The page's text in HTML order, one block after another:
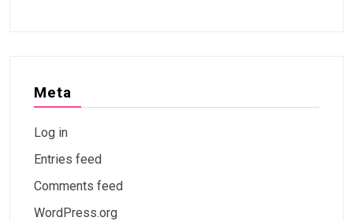
Meta
Log in
Entries feed
Comments feed
WordPress.org